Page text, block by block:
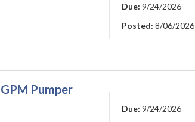
Due: 9/24/2026
Posted: 8/06/2026
Pumper
Due: 9/24/2026